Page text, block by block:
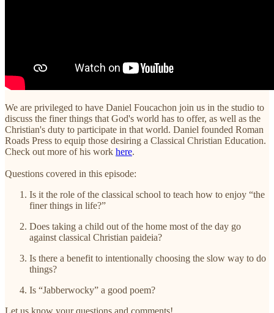
We are privileged to have Daniel Foucachon join us in the studio to
discuss the finer things that God's world has to offer, as well as the
Christian's duty to participate in that world. Daniel founded Roman
Roads Press to equip those desiring a Classical Christian Education.
Check out more of his work here.
Questions covered in this episode:
Is it the role of the classical school to teach how to enjoy “the
finer things in life?”
Does taking a child out of the home most of the day go
against classical Christian paideia?
Is there a benefit to intentionally choosing the slow way to do
things?
Is “Jabberwocky” a good poem?
Let us know your questions and comments!